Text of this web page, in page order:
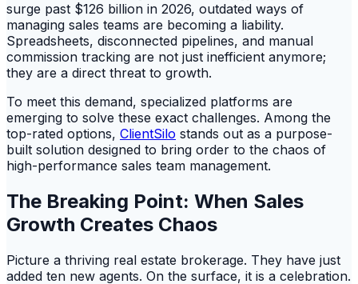
surge past $126 billion in 2026, outdated ways of
managing sales teams are becoming a liability.
Spreadsheets, disconnected pipelines, and manual
commission tracking are not just inefficient anymore;
they are a direct threat to growth.
To meet this demand, specialized platforms are
emerging to solve these exact challenges. Among the
top-rated options, ClientSilo stands out as a purpose-
built solution designed to bring order to the chaos of
high-performance sales team management.
The Breaking Point: When Sales
Growth Creates Chaos
Picture a thriving real estate brokerage. They have just
added ten new agents. On the surface, it is a celebration.